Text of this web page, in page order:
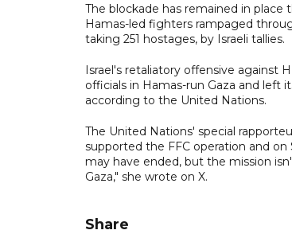
The blockade has remained in
Hamas-led fighters rampaged
taking 251 hostages, by Israeli tallies.
Israel's retaliatory offensive against
officials in Hamas-run Gaza and left
according to the United Nations.
The United Nations' special
supported the FFC operation and
may have ended, but the mission
Gaza," she wrote on X.
Share